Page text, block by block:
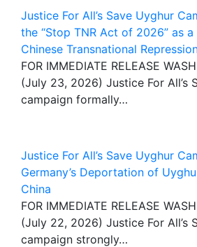
Justice For All’s Save Uyghur
the “Stop TNR Act of 2026” as
Chinese Transnational
FOR IMMEDIATE RELEASE
(July 23, 2026) Justice For All’s
campaign formally…
Justice For All’s Save Uyghur
Germany’s Deportation of
China
FOR IMMEDIATE RELEASE
(July 22, 2026) Justice For All’s
campaign strongly…